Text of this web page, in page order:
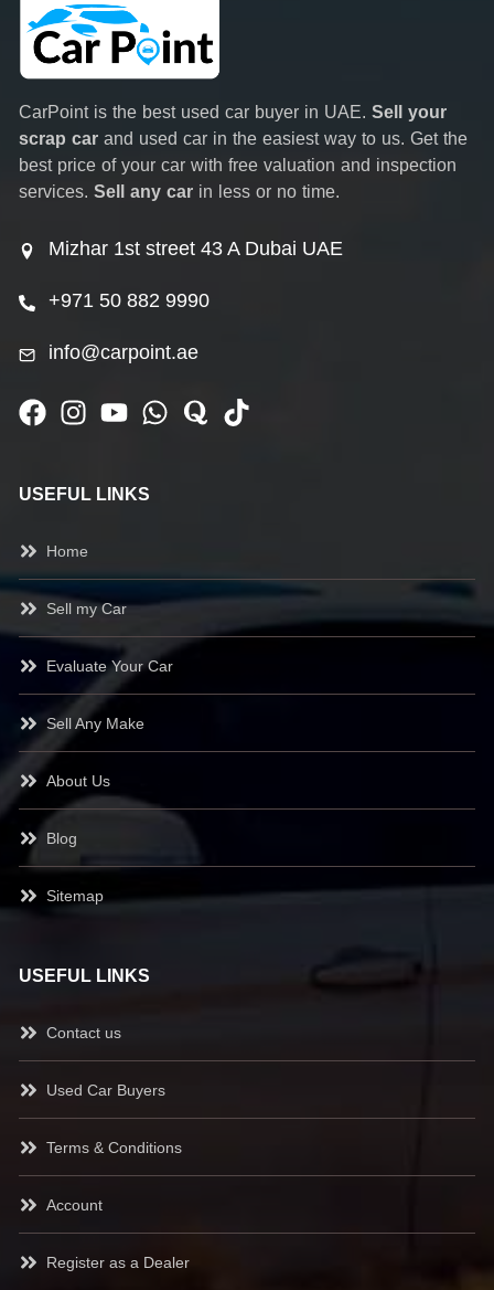
CarPoint is the best used car buyer in UAE. Sell your
scrap car and used car in the easiest way to us. Get the
best price of your car with free valuation and inspection
services. Sell any car in less or no time.
Mizhar 1st street 43 A Dubai UAE
+971 50 882 9990
info@carpoint.ae
USEFUL LINKS
Home
Sell my Car
Evaluate Your Car
Sell Any Make
About Us
Blog
Sitemap
USEFUL LINKS
Contact us
Used Car Buyers
Terms & Conditions
Account
Register as a Dealer